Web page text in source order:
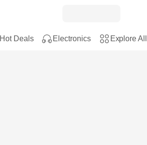
Hot Deals Electronics Explore All